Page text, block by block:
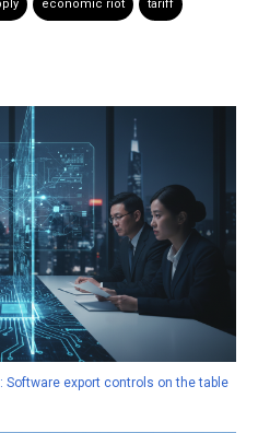
economic riot tariff
export controls on the table